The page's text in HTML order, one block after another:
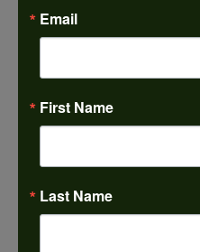
CENTER STONE NOT INCLUDED
Center Diamond Shape
14K White Gold
Metal Type
Center Ct Wt
Email
First Name
Last Name